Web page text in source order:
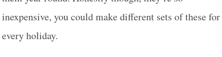
inexpensive, you could make different sets of these for
every holiday.